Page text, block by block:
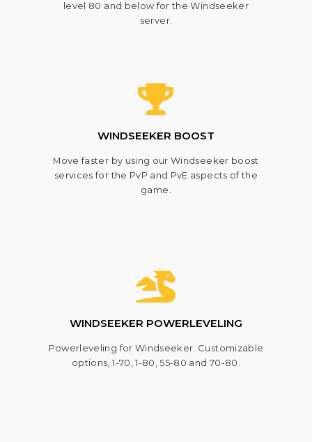
level 80 and below for the Windseeker
server.
WINDSEEKER BOOST
Move faster by using our Windseeker boost
services for the PvP and PvE aspects of the
game.
WINDSEEKER POWERLEVELING
Powerleveling for Windseeker. Customizable
options, 1-70, 1-80, 55-80 and 70-80.